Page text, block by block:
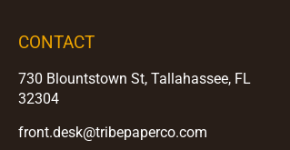
CONTACT
730 Blountstown St, Tallahassee, FL
32304
front.desk@tribepaperco.com